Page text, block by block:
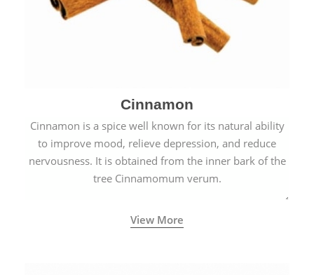
Cinnamon
Cinnamon is a spice well known for its natural ability
to improve mood, relieve depression, and reduce
nervousness. It is obtained from the inner bark of the
tree Cinnamomum verum.
View More